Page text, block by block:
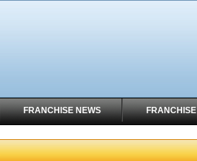
FRANCHISE NEWS